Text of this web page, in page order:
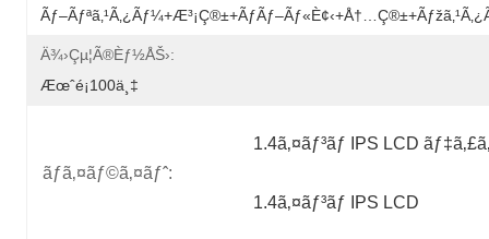
Ä¾›çµ¦ã®èƒ½åŠ›:
Æœˆé¡100ä¸‡
ãƒã‚¤ãƒ©ã‚¤ãƒˆ:
1.4ã‚¤ãƒ³ãƒ IPS LCD
1.4ã‚¤ãƒ³ãƒ IPS LCD